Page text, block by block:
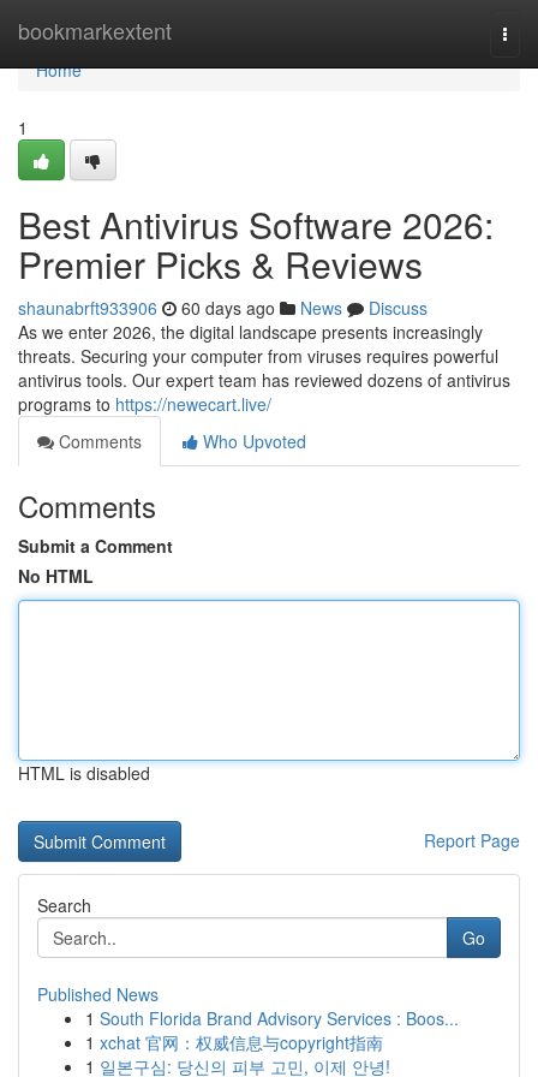
bookmarkextent
Home
Home
1
Best Antivirus Software 2026:
Premier Picks & Reviews
shaunabrft933906 60 days ago News
Discuss
As we enter 2026, the digital landscape presents increasingly
threats. Securing your computer from viruses requires powerful
antivirus tools. Our expert team has reviewed dozens of antivirus
programs to https://newecart.live/
Comments
Who Upvoted
Comments
Submit a Comment
No HTML
HTML is disabled
Report Page
Search
Go
Published News
1 South Florida Brand Advisory Services : Boos...
1 xchat 官网：权威信息与copyright指南
1 일본구심: 당신의 피부 고민, 이제 안녕!